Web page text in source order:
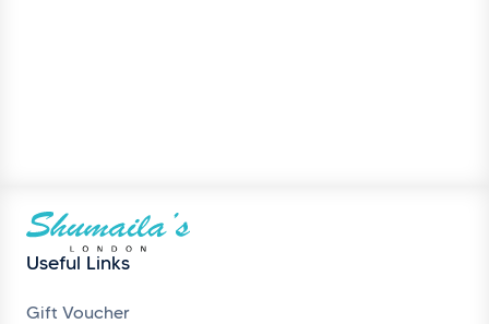
Useful Links
Gift Voucher